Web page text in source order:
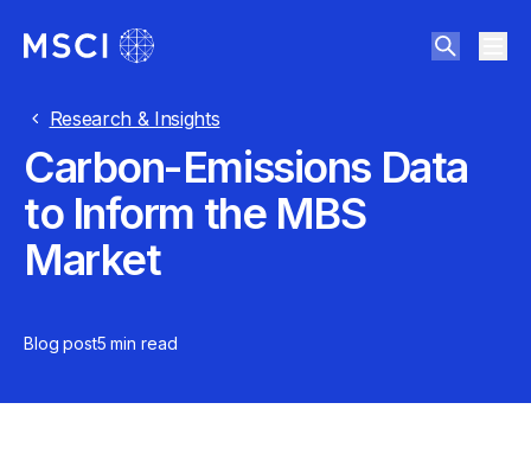
Research & Insights
Carbon-Emissions Data
to Inform the MBS
Market
Blog post5 min read